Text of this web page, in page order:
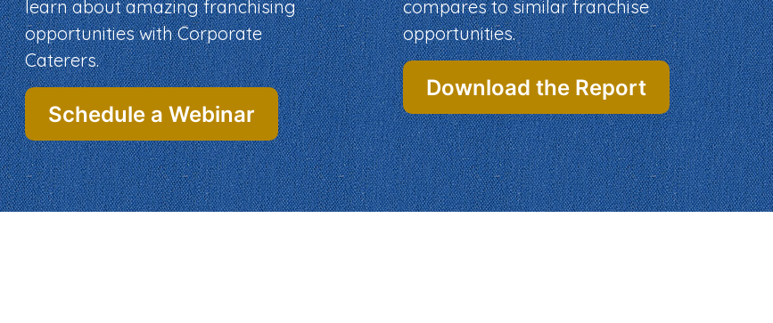
learn about amazing franchising
opportunities with Corporate
Caterers.
Schedule a Webinar
compares to similar franchise
opportunities.
Download the Report